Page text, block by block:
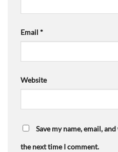
Email *
Website
Save my name, email,
the next time I comment.